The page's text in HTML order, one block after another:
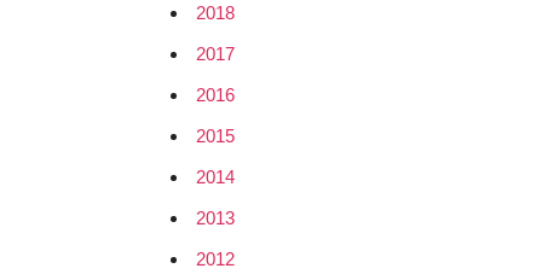
2018
2017
2016
2015
2014
2013
2012